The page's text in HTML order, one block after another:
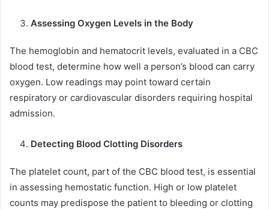
Assessing Oxygen Levels in the Body
The hemoglobin and hematocrit levels, evaluated in a CBC
blood test, determine how well a person’s blood can carry
oxygen. Low readings may point toward certain
respiratory or cardiovascular disorders requiring hospital
admission.
Detecting Blood Clotting Disorders
The platelet count, part of the CBC blood test, is essential
in assessing hemostatic function. High or low platelet
counts may predispose the patient to bleeding or clotting